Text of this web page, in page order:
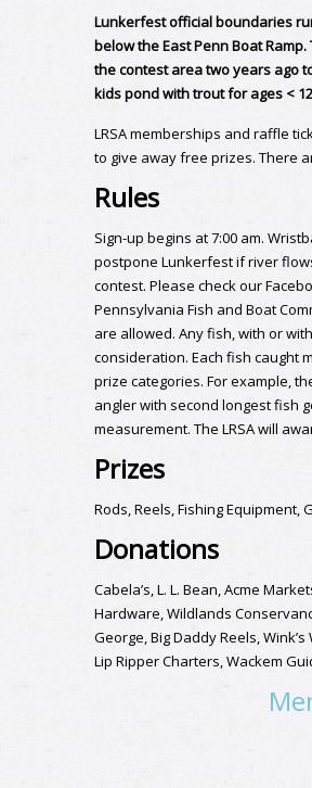
Lunkerfest official boundaries
below the East Penn Boat
the contest area two years ago
kids pond with trout for ages <
LRSA memberships and raffle
to give away free prizes. There
Rules
Sign-up begins at 7:00 am.
postpone Lunkerfest if river
contest. Please check our
Pennsylvania Fish and Boat
are allowed. Any fish, with or
consideration. Each fish caught
prize categories. For example,
angler with second longest fish
measurement. The LRSA will
Prizes
Rods, Reels, Fishing
Donations
Cabela’s, L. L. Bean, Acme
Hardware, Wildlands
George, Big Daddy Reels,
Lip Ripper Charters, Wackem